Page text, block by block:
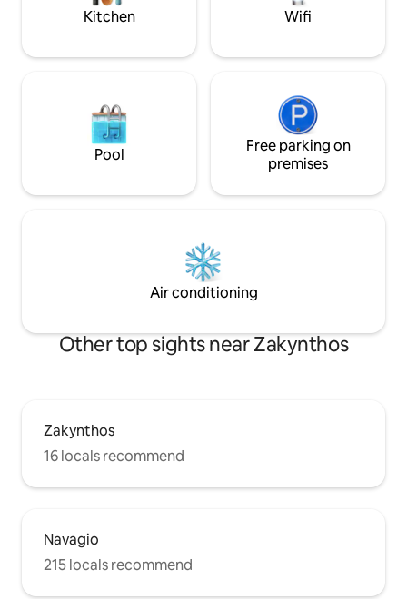
Kitchen Wifi
Pool
Free parking on
premises
Air conditioning
Other top sights near Zakynthos
Zakynthos
16 locals recommend
Navagio
215 locals recommend